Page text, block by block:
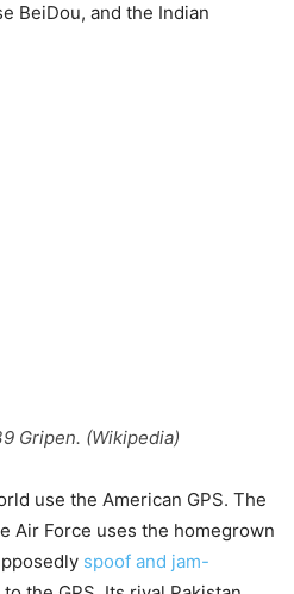
BeiDou, and the Indian
Gripen. (Wikipedia)
use the American GPS. The
Air Force uses the homegrown
spoof and jam-